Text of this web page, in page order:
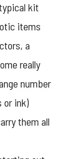
kit
items
a
really
number
or ink)
them all